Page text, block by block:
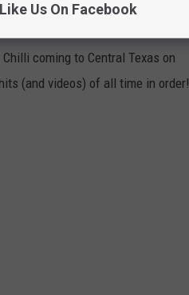
coming to Central Texas on
(and videos) of all time in order!
Like Us On Facebook